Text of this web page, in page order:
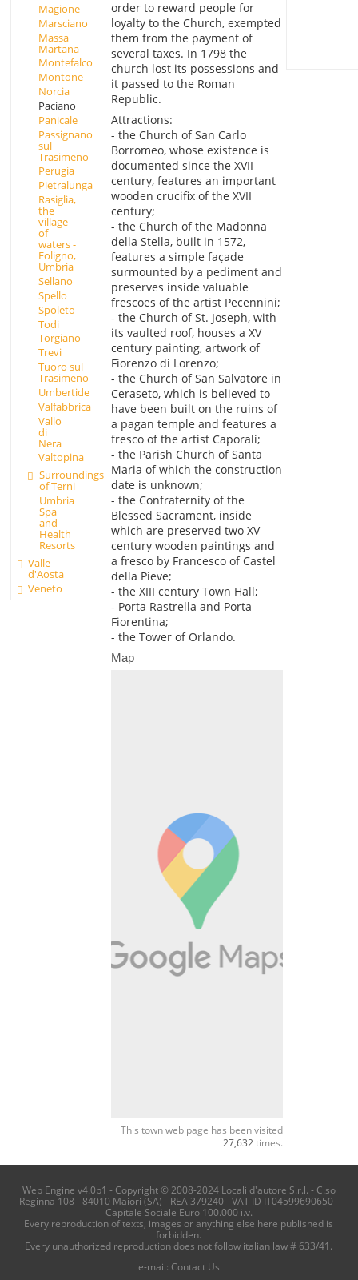
Magione
Marsciano
Massa
Martana
Montefalco
Montone
Norcia
Paciano
Panicale
Passignano
sul
Trasimeno
Perugia
Pietralunga
Rasiglia,
the
village
of
waters -
Foligno,
Umbria
Sellano
Spello
Spoleto
Todi
Torgiano
Trevi
Tuoro sul
Trasimeno
Umbertide
Valfabbrica
Vallo
di
Nera
Valtopina
Surroundings
of Terni
Umbria
Spa
and
Health
Resorts
Valle
d'Aosta
Veneto
order to reward people for
loyalty to the Church, exempted
them from the payment of
several taxes. In 1798 the
church lost its possessions and
it passed to the Roman
Republic.
Attractions:
- the Church of San Carlo
Borromeo, whose existence is
documented since the XVII
century, features an important
wooden crucifix of the XVII
century;
- the Church of the Madonna
della Stella, built in 1572,
features a simple façade
surmounted by a pediment and
preserves inside valuable
frescoes of the artist Pecennini;
- the Church of St. Joseph, with
its vaulted roof, houses a XV
century painting, artwork of
Fiorenzo di Lorenzo;
- the Church of San Salvatore in
Ceraseto, which is believed to
have been built on the ruins of
a pagan temple and features a
fresco of the artist Caporali;
- the Parish Church of Santa
Maria of which the construction
date is unknown;
- the Confraternity of the
Blessed Sacrament, inside
which are preserved two XV
century wooden paintings and
a fresco by Francesco of Castel
della Pieve;
- the XIII century Town Hall;
- Porta Rastrella and Porta
Fiorentina;
- the Tower of Orlando.
Map
This town web page has been visited
27,632 times.
Web Engine v4.0b1 - Copyright © 2008-2024 Locali d'autore S.r.l. - C.so
Reginna 108 - 84010 Maiori (SA) - REA 379240 - VAT ID IT04599690650 -
Capitale Sociale Euro 100.000 i.v.
Every reproduction of texts, images or anything else here published is
forbidden.
Every unauthorized reproduction does not follow italian law # 633/41.
e-mail: Contact Us